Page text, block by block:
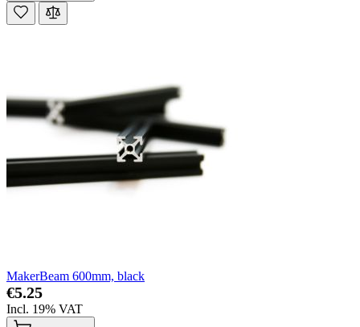
MakerBeam 600mm, black
€5.25
Incl. 19% VAT